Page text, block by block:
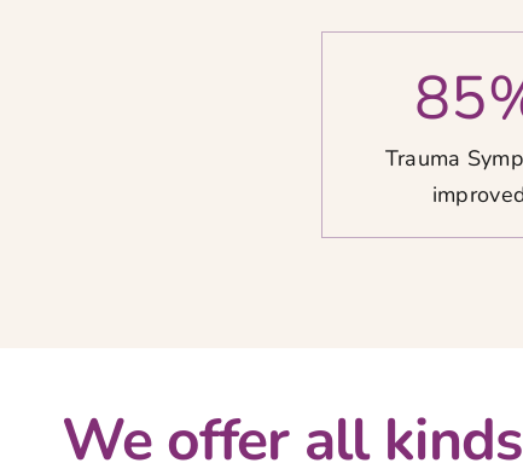
85
Trauma
We offer all